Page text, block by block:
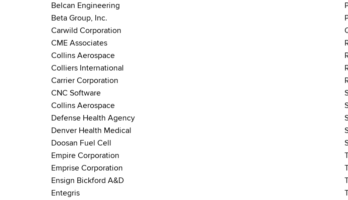
Belcan Engineering
Beta Group, Inc.
Carwild Corporation
CME Associates
Collins Aerospace
Colliers International
Carrier Corporation
CNC Software
Collins Aerospace
Defense Health Agency
Denver Health Medical
Doosan Fuel Cell
Empire Corporation
Emprise Corporation
Ensign Bickford A&D
Entegris